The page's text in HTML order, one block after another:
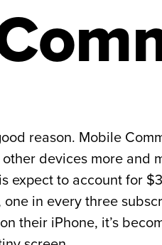
reason. Mobile
devices more and
expect to account for
in every three
their iPhone, it’s